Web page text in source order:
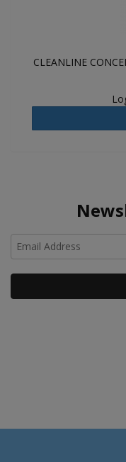
CLEANLINE